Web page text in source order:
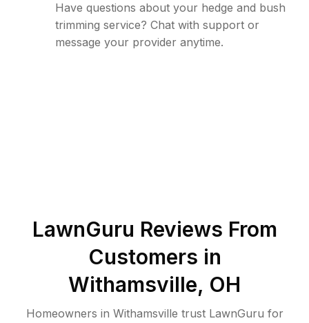
Have questions about your hedge and bush
trimming service? Chat with support or
message your provider anytime.
LawnGuru Reviews From
Customers in
Withamsville, OH
Homeowners in Withamsville trust LawnGuru for